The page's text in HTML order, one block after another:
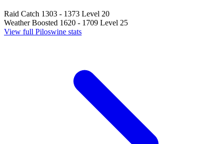
Raid Catch 1303 - 1373 Level 20
Weather Boosted 1620 - 1709 Level 25
View full Piloswine stats